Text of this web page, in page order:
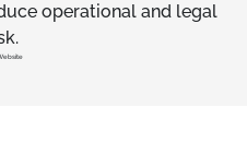
operational and legal